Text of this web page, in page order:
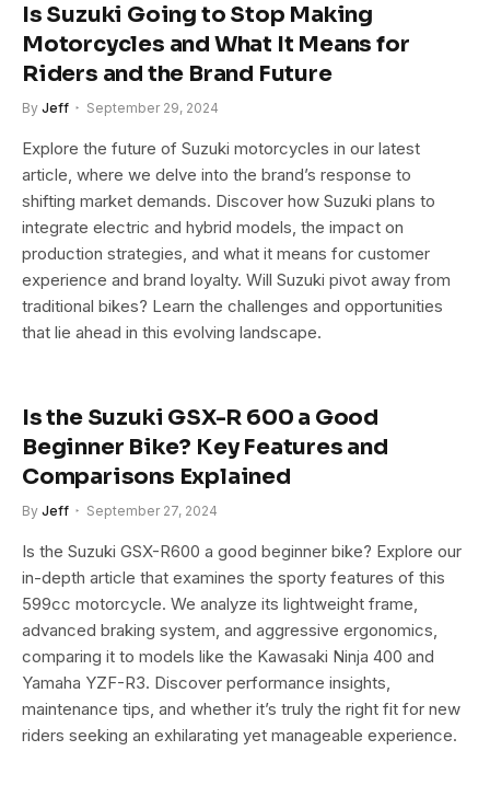
Is Suzuki Going to Stop Making
Motorcycles and What It Means for
Riders and the Brand Future
By Jeff September 29, 2024
Explore the future of Suzuki motorcycles in our latest
article, where we delve into the brand’s response to
shifting market demands. Discover how Suzuki plans to
integrate electric and hybrid models, the impact on
production strategies, and what it means for customer
experience and brand loyalty. Will Suzuki pivot away from
traditional bikes? Learn the challenges and opportunities
that lie ahead in this evolving landscape.
Is the Suzuki GSX-R 600 a Good
Beginner Bike? Key Features and
Comparisons Explained
By Jeff September 27, 2024
Is the Suzuki GSX-R600 a good beginner bike? Explore our
in-depth article that examines the sporty features of this
599cc motorcycle. We analyze its lightweight frame,
advanced braking system, and aggressive ergonomics,
comparing it to models like the Kawasaki Ninja 400 and
Yamaha YZF-R3. Discover performance insights,
maintenance tips, and whether it’s truly the right fit for new
riders seeking an exhilarating yet manageable experience.